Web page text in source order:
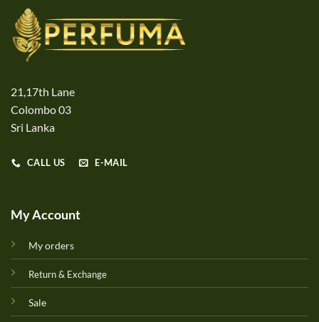
21,17th Lane
Colombo 03
Sri Lanka
CALL US E-MAIL
My Account
My orders
Return & Exchange
Sale